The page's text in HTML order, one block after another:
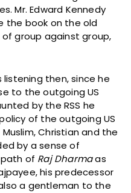
Mr. Edward Kennedy
the book on the old
group against group,
listening then, since he
to the outgoing US
by the RSS he
of the outgoing US
Christian and the
by a sense of
of Raj Dharmaas
his predecessor
a gentleman to the